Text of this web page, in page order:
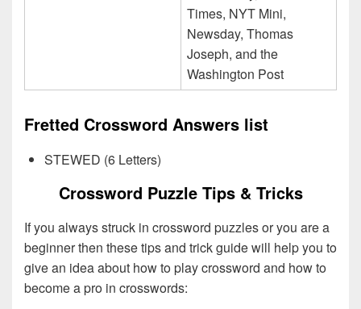
Times, NYT Mini,
Newsday, Thomas
Joseph, and the
Washington Post
Fretted Crossword Answers list
STEWED (6 Letters)
Crossword Puzzle Tips & Tricks
If you always struck in crossword puzzles or you are a
beginner then these tips and trick guide will help you to
give an idea about how to play crossword and how to
become a pro in crosswords: